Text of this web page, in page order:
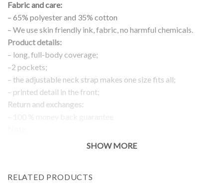
Fabric and care:
– 65% polyester and 35% cotton
– We use skin friendly ink, fabric, no harmful chemicals.
Product details:
– long, full-body coverage;
–2 pockets;
– the adjustable neck strap makes one size fits all;
– printed detail in the front;
Return and exchanges:
The real color of the item can slightly differ to pictures shown
SHOW MORE
RELATED PRODUCTS